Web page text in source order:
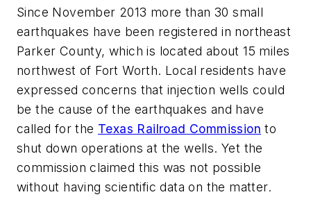
Since November 2013 more than 30 small
earthquakes have been registered in northeast
Parker County, which is located about 15 miles
northwest of Fort Worth. Local residents have
expressed concerns that injection wells could
be the cause of the earthquakes and have
called for the Texas Railroad Commission to
shut down operations at the wells. Yet the
commission claimed this was not possible
without having scientific data on the matter.